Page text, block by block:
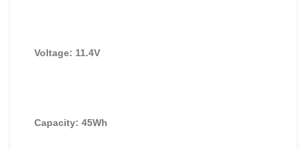
Voltage: 11.4V
Capacity: 45Wh